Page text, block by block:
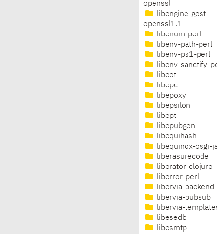
openssl
libengine-gost-
openssl1.1
libenum-perl
libenv-path-perl
libenv-ps1-perl
libenv-sanctify-
libeot
libepc
libepoxy
libepsilon
libept
libepubgen
libequihash
libequinox-osgi-
liberasurecode
liberator-clojure
liberror-perl
libervia-backend
libervia-pubsub
libervia-
libesedb
libesmtp